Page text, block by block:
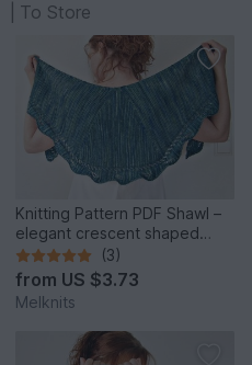
To Store
Knitting Pattern PDF Shawl –
elegant crescent shaped
design with lace edge
(3)
from US $3.73
Melknits